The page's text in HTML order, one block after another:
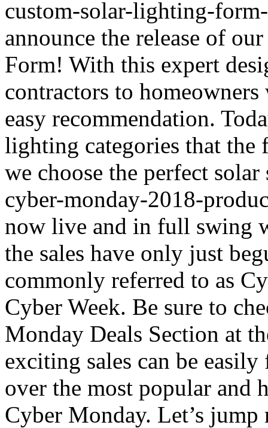
custom-solar-lighting-
announce the release of
Form! With this expert
contractors to
easy recommendation.
lighting categories that the
we choose the perfect
cyber-monday-2018-
now live and in full swing
the sales have only just
commonly referred to as
Cyber Week. Be sure to
Monday Deals Section at
exciting sales can be
over the most popular and
Cyber Monday. Let’s